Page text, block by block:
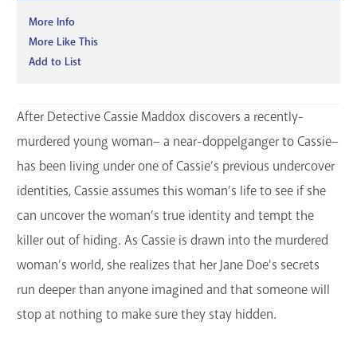
More Info
More Like This
Add to List
After Detective Cassie Maddox discovers a recently-
murdered young woman– a near-doppelganger to Cassie–
has been living under one of Cassie’s previous undercover
identities, Cassie assumes this woman’s life to see if she
can uncover the woman’s true identity and tempt the
killer out of hiding. As Cassie is drawn into the murdered
woman’s world, she realizes that her Jane Doe's secrets
run deeper than anyone imagined and that someone will
stop at nothing to make sure they stay hidden.